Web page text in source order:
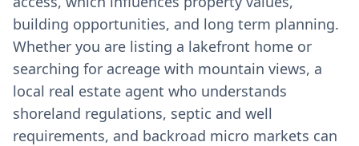
building opportunities, and long term planning.
Whether you are listing a lakefront home or
searching for acreage with mountain views, a
local real estate agent who understands
shoreland regulations, septic and well
requirements, and backroad micro markets can